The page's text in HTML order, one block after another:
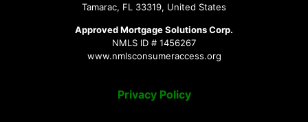
Tamarac, FL 33319, United States
Approved Mortgage Solutions Corp.
NMLS ID # 1456267
www.nmlsconsumeraccess.org
Privacy Policy